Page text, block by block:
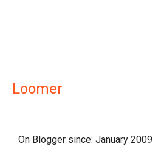
Loomer
On Blogger since: January 2009